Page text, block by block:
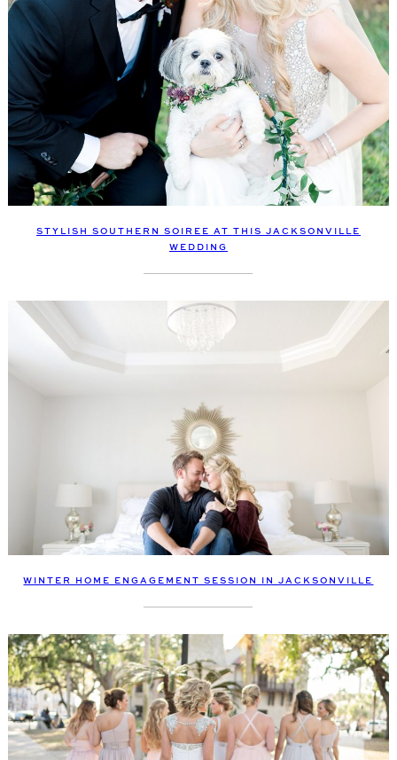
STYLISH SOUTHERN SOIREE AT THIS JACKSONVILLE
WEDDING
WINTER HOME ENGAGEMENT SESSION IN JACKSONVILLE